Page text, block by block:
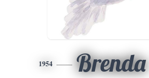
1954 Brenda